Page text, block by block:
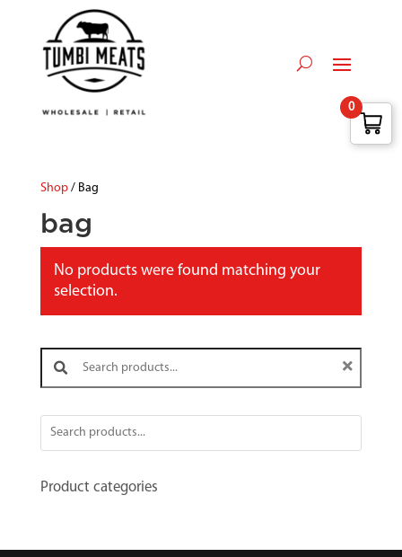
Shop/ Bag
bag
No products were found matching your
selection.
Search products:
Product categories
0